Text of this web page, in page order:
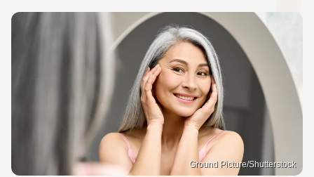
Ground Picture/Shutterstock